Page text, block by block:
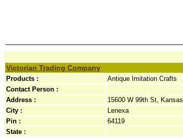
Victorian Trading Company
Products :
Antique Imitation Crafts
Contact Person :
Address :
15600 W 99th St,
City :
Lenexa
Pin :
64119
State :